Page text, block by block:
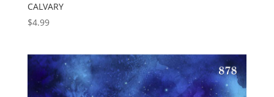
CALVARY
$4.99